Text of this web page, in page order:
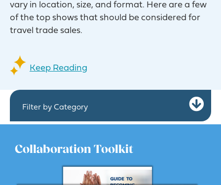
vary in location, size, and format. Here are a few
of the top shows that should be considered for
travel trade sales.
Keep Reading
Filter by Category
Collaboration Toolkit